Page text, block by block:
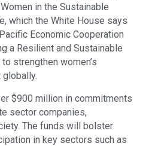
in the Sustainable
which the White House says
Economic Cooperation
a Resilient and Sustainable
strengthen women’s
$900 million in commitments
sector companies,
The funds will bolster
in key sectors such as